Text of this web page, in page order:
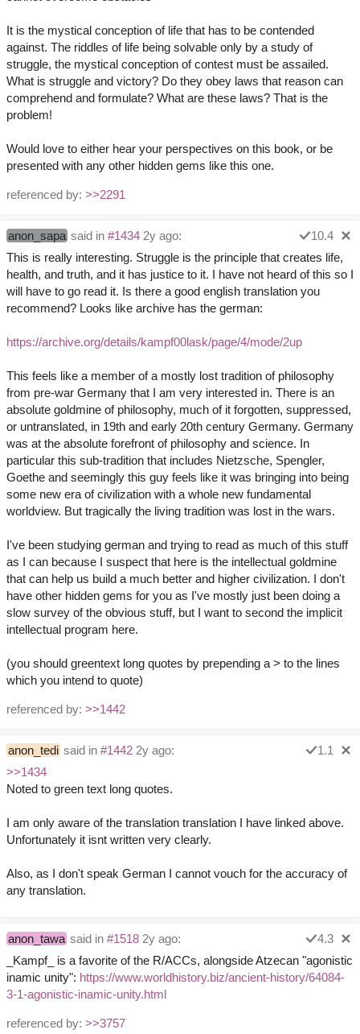
It is the mystical conception of life that has to be contended
against. The riddles of life being solvable only by a study of
struggle, the mystical conception of contest must be assailed.
What is struggle and victory? Do they obey laws that reason can
comprehend and formulate? What are these laws? That is the
problem!
Would love to either hear your perspectives on this book, or be
presented with any other hidden gems like this one.
referenced by: >>2291
anon_sapa said in #1434 2y ago:
10.4
This is really interesting. Struggle is the principle that creates life,
health, and truth, and it has justice to it. I have not heard of this so I
will have to go read it. Is there a good english translation you
recommend? Looks like archive has the german:
https://archive.org/details/kampf00lask/page/4/mode/2up
This feels like a member of a mostly lost tradition of philosophy
from pre-war Germany that I am very interested in. There is an
absolute goldmine of philosophy, much of it forgotten, suppressed,
or untranslated, in 19th and early 20th century Germany. Germany
was at the absolute forefront of philosophy and science. In
particular this sub-tradition that includes Nietzsche, Spengler,
Goethe and seemingly this guy feels like it was bringing into being
some new era of civilization with a whole new fundamental
worldview. But tragically the living tradition was lost in the wars.
I've been studying german and trying to read as much of this stuff
as I can because I suspect that here is the intellectual goldmine
that can help us build a much better and higher civilization. I don't
have other hidden gems for you as I've mostly just been doing a
slow survey of the obvious stuff, but I want to second the implicit
intellectual program here.
(you should greentext long quotes by prepending a > to the lines
which you intend to quote)
referenced by: >>1442
anon_tedi said in #1442 2y ago:
1.1
>>1434
Noted to green text long quotes.
I am only aware of the translation translation I have linked above.
Unfortunately it isnt written very clearly.
Also, as I don't speak German I cannot vouch for the accuracy of
any translation.
anon_tawa said in #1518 2y ago:
4.3
_Kampf_ is a favorite of the R/ACCs, alongside Atzecan "agonistic
inamic unity": https://www.worldhistory.biz/ancient-history/64084-
3-1-agonistic-inamic-unity.html
referenced by: >>3757